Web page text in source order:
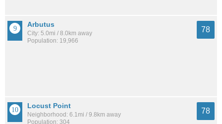
Arbutus
City: 5.0mi / 8.0km away
Population: 19,966
78
Locust Point
Neighborhood: 6.1mi / 9.8km away
Population: 304
78